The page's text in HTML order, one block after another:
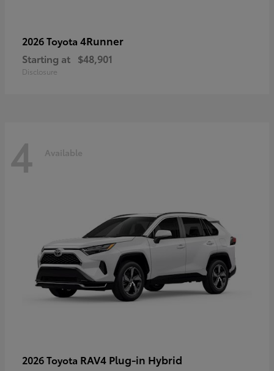
2026 Toyota 4Runner
Starting at $48,901
Disclosure
4 Available
2026 Toyota RAV4 Plug-in Hybrid